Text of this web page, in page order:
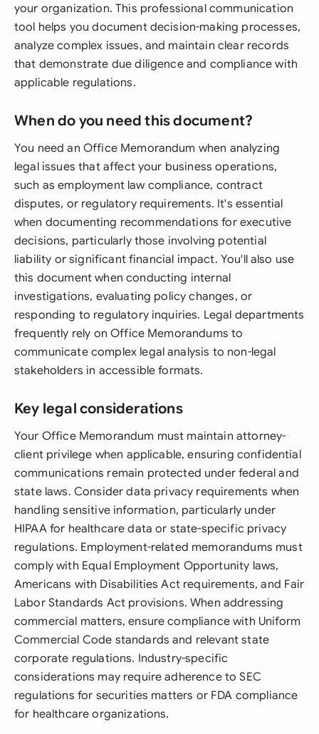
your organization. This professional communication
tool helps you document decision-making processes,
analyze complex issues, and maintain clear records
that demonstrate due diligence and compliance with
applicable regulations.
When do you need this document?
You need an Office Memorandum when analyzing
legal issues that affect your business operations,
such as employment law compliance, contract
disputes, or regulatory requirements. It's essential
when documenting recommendations for executive
decisions, particularly those involving potential
liability or significant financial impact. You'll also use
this document when conducting internal
investigations, evaluating policy changes, or
responding to regulatory inquiries. Legal departments
frequently rely on Office Memorandums to
communicate complex legal analysis to non-legal
stakeholders in accessible formats.
Key legal considerations
Your Office Memorandum must maintain attorney-
client privilege when applicable, ensuring confidential
communications remain protected under federal and
state laws. Consider data privacy requirements when
handling sensitive information, particularly under
HIPAA for healthcare data or state-specific privacy
regulations. Employment-related memorandums must
comply with Equal Employment Opportunity laws,
Americans with Disabilities Act requirements, and Fair
Labor Standards Act provisions. When addressing
commercial matters, ensure compliance with Uniform
Commercial Code standards and relevant state
corporate regulations. Industry-specific
considerations may require adherence to SEC
regulations for securities matters or FDA compliance
for healthcare organizations.